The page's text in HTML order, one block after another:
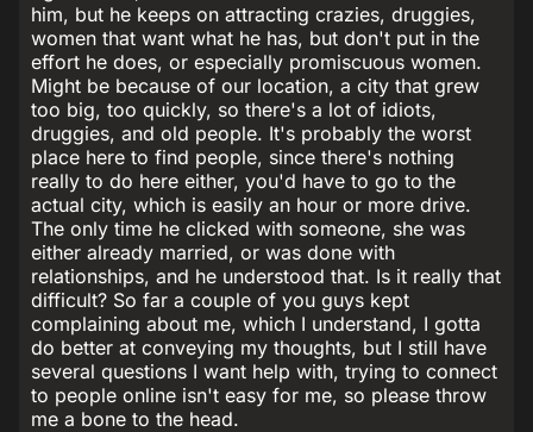
him, but he keeps on attracting crazies, druggies,
women that want what he has, but don't put in the
effort he does, or especially promiscuous women.
Might be because of our location, a city that grew
too big, too quickly, so there's a lot of idiots,
druggies, and old people. It's probably the worst
place here to find people, since there's nothing
really to do here either, you'd have to go to the
actual city, which is easily an hour or more drive.
The only time he clicked with someone, she was
either already married, or was done with
relationships, and he understood that. Is it really that
difficult? So far a couple of you guys kept
complaining about me, which I understand, I gotta
do better at conveying my thoughts, but I still have
several questions I want help with, trying to connect
to people online isn't easy for me, so please throw
me a bone to the head.